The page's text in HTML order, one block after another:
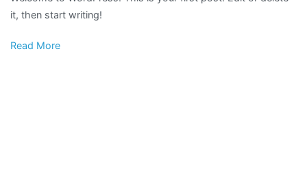
it, then start writing!
Read More